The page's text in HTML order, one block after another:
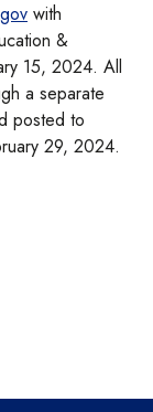
with
&
15, 2024. All
a separate
posted to
29, 2024.